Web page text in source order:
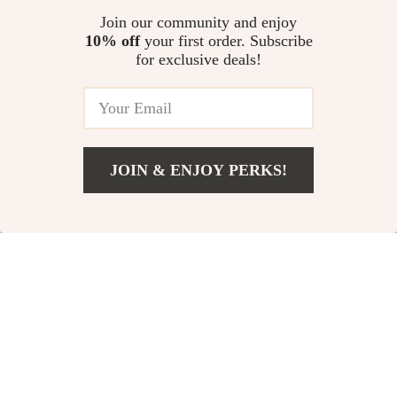
Electric Hot Comb Straightening
Brush with Adjustable High
US $26.32
Join our community and enjoy
10% offyour first order. Subscribe
for exclusive deals!
JOIN & ENJOY PERKS!